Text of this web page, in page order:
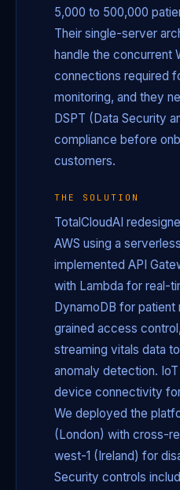
5,000 to 500,000
Their single-server
handle the concurrent
connections required
monitoring, and they
DSPT (Data Security
compliance before
customers.
THE SOLUTION
TotalCloudAI
AWS using a
implemented API
with Lambda for real-
DynamoDB for
grained access
streaming vitals data
anomaly detection.
device connectivity
We deployed the
(London) with cross-
west-1 (Ireland) for
Security controls